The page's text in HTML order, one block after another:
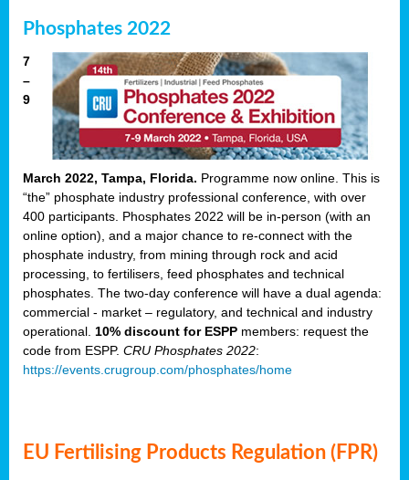
Phosphates 2022
7
–
9
March 2022, Tampa, Florida. Programme now online. This is
“the” phosphate industry professional conference, with over
400 participants. Phosphates 2022 will be in-person (with an
online option), and a major chance to re-connect with the
phosphate industry, from mining through rock and acid
processing, to fertilisers, feed phosphates and technical
phosphates. The two-day conference will have a dual agenda:
commercial - market – regulatory, and technical and industry
operational. 10% discount for ESPP members: request the
code from ESPP. CRU Phosphates 2022:
https://events.crugroup.com/phosphates/home
EU Fertilising Products Regulation (FPR)